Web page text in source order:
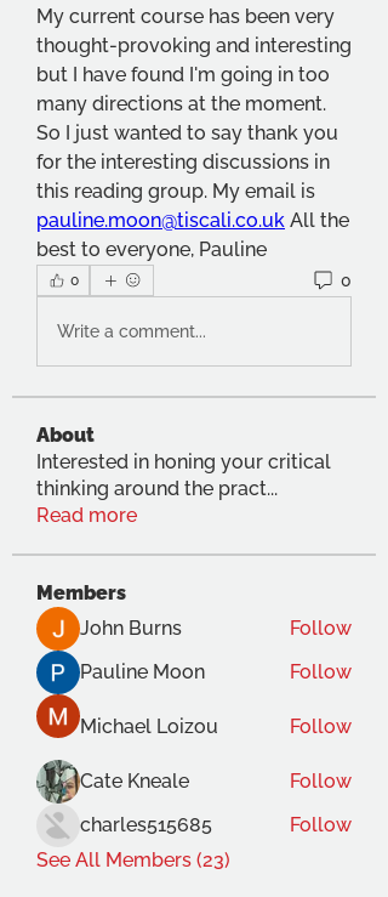
My current course has been very
thought-provoking and interesting
but I have found I'm going in too
many directions at the moment.
So I just wanted to say thank you
for the interesting discussions in
pauline.moon@tiscali.co.uk All the
best to everyone, Pauline
0 0
Write a comment...
About
Interested in honing your critical
thinking around the pract...
Read more
Members
John Burns
Follow
Pauline Moon
Follow
Michael Loizou Follow
Cate Kneale
Follow
charles515685
Follow
See All Members (23)